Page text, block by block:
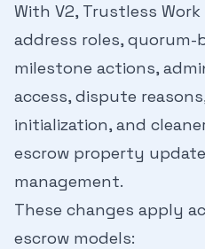
With V2, Trustless
address roles, quorum-
milestone actions,
access, dispute
initialization, and
escrow property
management.
These changes apply
escrow models: